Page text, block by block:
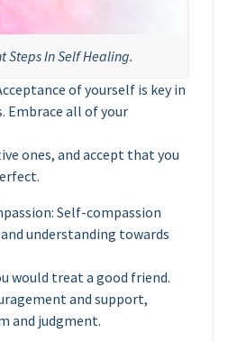
Steps In Self Healing.
of yourself is key in
Embrace all of your
ones, and accept that you
Self-compassion
understanding towards
would treat a good friend.
and support,
and judgment.